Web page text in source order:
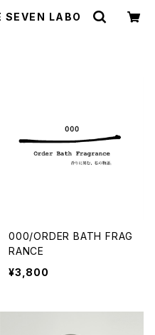
LABO
000/ORDER BATH FRAG
RANCE
¥3,800